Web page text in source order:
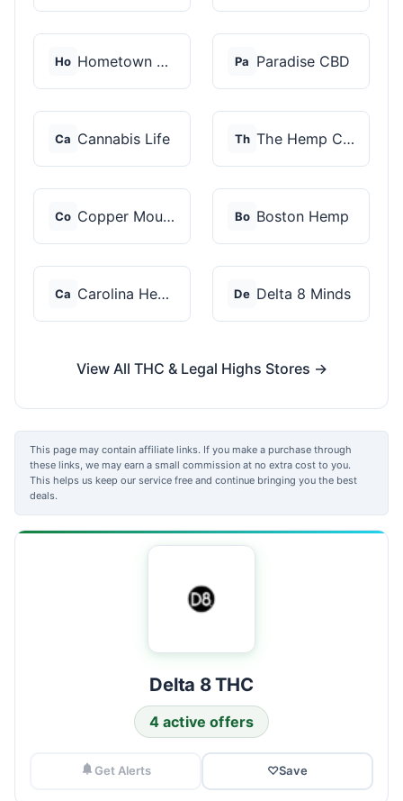
Ho Hometown Hero Pa Paradise CBD
Ca Cannabis Life Th The Hemp Collect
Co Copper Mountain Hemp... Bo Boston Hemp
Ca Carolina Hemp Hut De Delta 8 Minds
View All THC & Legal Highs Stores →
This page may contain affiliate links. If you make a purchase through
these links, we may earn a small commission at no extra cost to you.
This helps us keep our service free and continue bringing you the best
deals.
Delta 8 THC
4 active offers
Get Alerts ♡Save